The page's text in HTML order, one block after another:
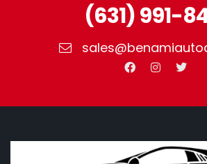
(631) 991-